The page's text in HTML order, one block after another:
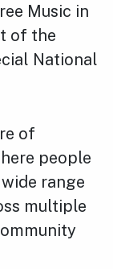
Music in
of the
National
of
people
range
multiple